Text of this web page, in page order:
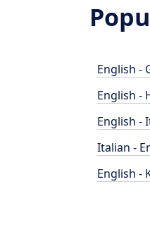
English -
English -
English -
Italian -
English -